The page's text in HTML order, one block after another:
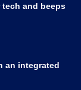
and beeps
an integrated